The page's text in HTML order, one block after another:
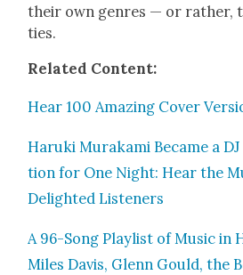
their own gen­res — or rather,
ties.
Relat­ed Con­tent:
Hear 100 Amaz­ing Cov­er
Haru­ki Muraka­mi Became a
tion for One Night: Hear the
Delight­ed Lis­ten­ers
A 96-Song Playlist of Music in
Miles Davis, Glenn Gould, the